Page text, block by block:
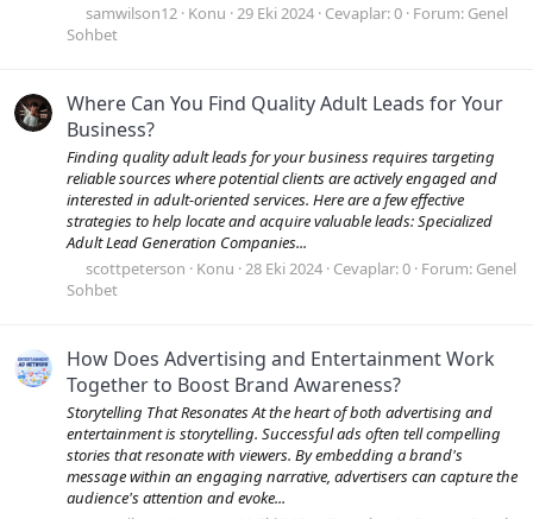
samwilson12 Konu 29 Eki 2024 Cevaplar: 0 Forum: Genel
Sohbet
Where Can You Find Quality Adult Leads for Your
Business?
Finding quality adult leads for your business requires targeting
reliable sources where potential clients are actively engaged and
interested in adult-oriented services. Here are a few effective
strategies to help locate and acquire valuable leads: Specialized
Adult Lead Generation Companies...
scottpeterson
Konu 28 Eki 2024 Cevaplar: 0 Forum: Genel
Sohbet
How Does Advertising and Entertainment Work
Together to Boost Brand Awareness?
Storytelling That Resonates At the heart of both advertising and
entertainment is storytelling. Successful ads often tell compelling
stories that resonate with viewers. By embedding a brand's
message within an engaging narrative, advertisers can capture the
audience's attention and evoke...